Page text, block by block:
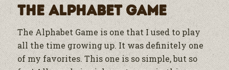
The Alphabet Game
The Alphabet Game is one that I used to play
all the time growing up. It was definitely one
of my favorites. This one is so simple, but so